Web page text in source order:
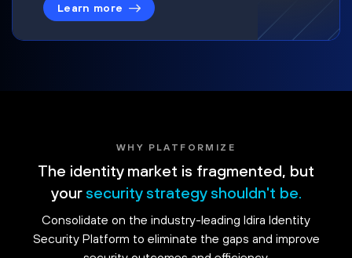
Learn more
WHY PLATFORMIZE
The identity market is fragmented, but
your security strategy shouldn't be.
Consolidate on the industry-leading Idira Identity
Security Platform to eliminate the gaps and improve